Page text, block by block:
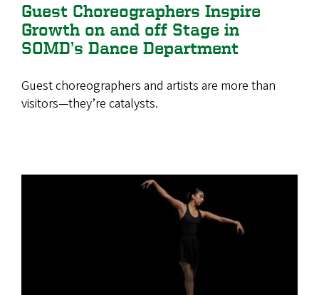
Guest Choreographers Inspire
Growth on and off Stage in
SOMD’s Dance Department
Guest choreographers and artists are more than
visitors—they’re catalysts.